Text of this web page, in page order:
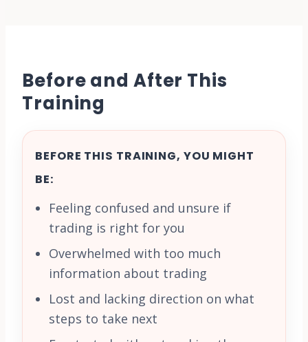
Before and After This
Training
BEFORE THIS TRAINING, YOU MIGHT
BE:
Feeling confused and unsure if
trading is right for you
Overwhelmed with too much
information about trading
Lost and lacking direction on what
steps to take next